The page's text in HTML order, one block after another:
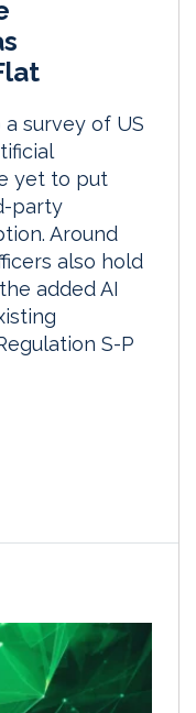
survey of US
yet to put
party
Around
also hold
added AI
S-P